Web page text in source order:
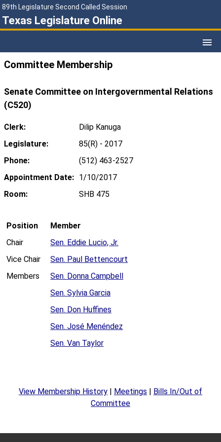
89th Legislature Second Called Session
Texas Legislature Online
Committee Membership
Senate Committee on Intergovernmental Relations
(C520)
Clerk:
Dilip Kanuga
Legislature:
85(R) - 2017
Phone:
(512) 463-2527
Appointment Date: 1/10/2017
Room:
SHB 475
Position
Member
Chair
Sen. Eddie Lucio, Jr.
Vice Chair
Sen. Paul Bettencourt
Members
Sen. Donna Campbell
Sen. Sylvia Garcia
Sen. Don Huffines
Sen. José Menéndez
Sen. Van Taylor
View Membership History Meetings
Bills In/Out of
Committee